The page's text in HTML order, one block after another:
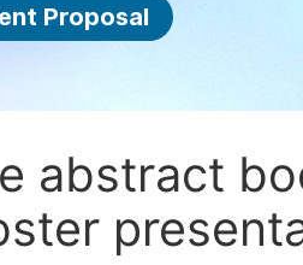
Proposal
abstract